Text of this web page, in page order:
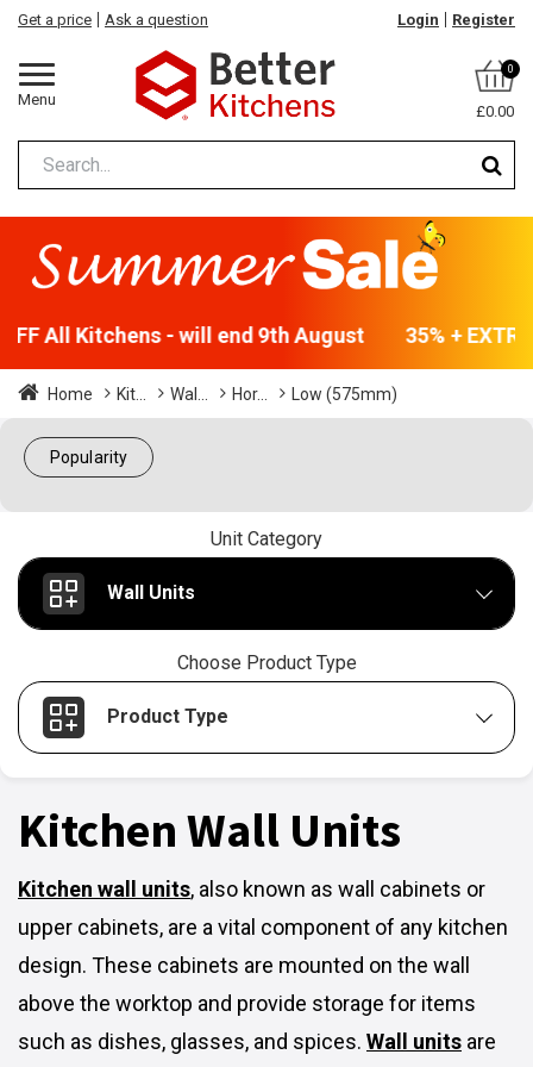
Menu
Get a price Ask a question Login Register
0
£0.00
OFF All Kitchens - will end 9th August 35% +
Home Kit... Wal... Hor... Low (575mm)
Popularity
Unit Category
Wall Units
Choose Product Type
Product Type
Kitchen Wall Units
Kitchen wall units, also known as wall cabinets or
upper cabinets, are a vital component of any kitchen
design. These cabinets are mounted on the wall
above the worktop and provide storage for items
such as dishes, glasses, and spices. Wall units are